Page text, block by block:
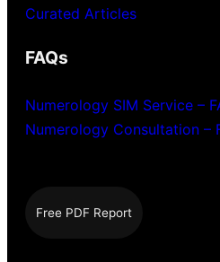
Curated Articles
FAQs
Numerology SIM Service –
Numerology Consultation –
Free PDF Report